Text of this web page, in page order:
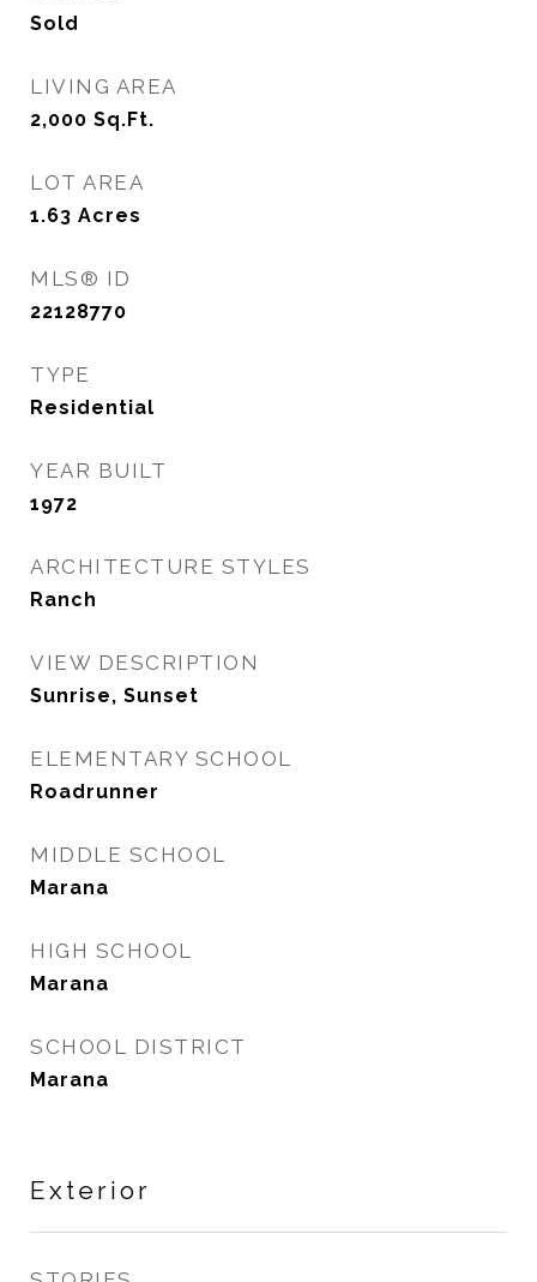
Sold
LIVING AREA
2,000 Sq.Ft.
LOT AREA
1.63 Acres
MLS® ID
22128770
TYPE
Residential
YEAR BUILT
1972
ARCHITECTURE STYLES
Ranch
VIEW DESCRIPTION
Sunrise, Sunset
ELEMENTARY SCHOOL
Roadrunner
MIDDLE SCHOOL
Marana
HIGH SCHOOL
Marana
SCHOOL DISTRICT
Marana
Exterior